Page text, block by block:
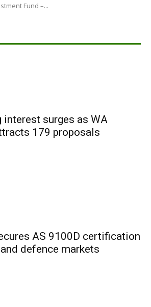
Fund –...
interest surges as WA
179 proposals
AS 9100D certification
defence markets